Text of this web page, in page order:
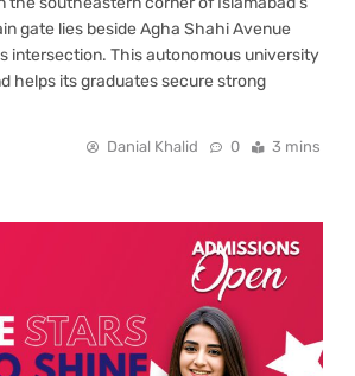
gate lies beside Agha Shahi Avenue
intersection. This autonomous university
helps its graduates secure strong
Danial Khalid 0 3 mins